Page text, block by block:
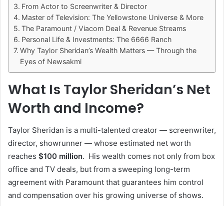
From Actor to Screenwriter & Director
Master of Television: The Yellowstone Universe & More
The Paramount / Viacom Deal & Revenue Streams
Personal Life & Investments: The 6666 Ranch
Why Taylor Sheridan’s Wealth Matters — Through the
Eyes of Newsakmi
What Is Taylor Sheridan’s Net
Worth and Income?
Taylor Sheridan is a multi-talented creator — screenwriter,
director, showrunner — whose estimated net worth
reaches $100 million. His wealth comes not only from box
office and TV deals, but from a sweeping long-term
agreement with Paramount that guarantees him control
and compensation over his growing universe of shows.